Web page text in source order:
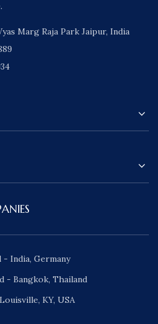
Marg Raja Park Jaipur, India
India, Germany
- Bangkok, Thailand
KY, USA